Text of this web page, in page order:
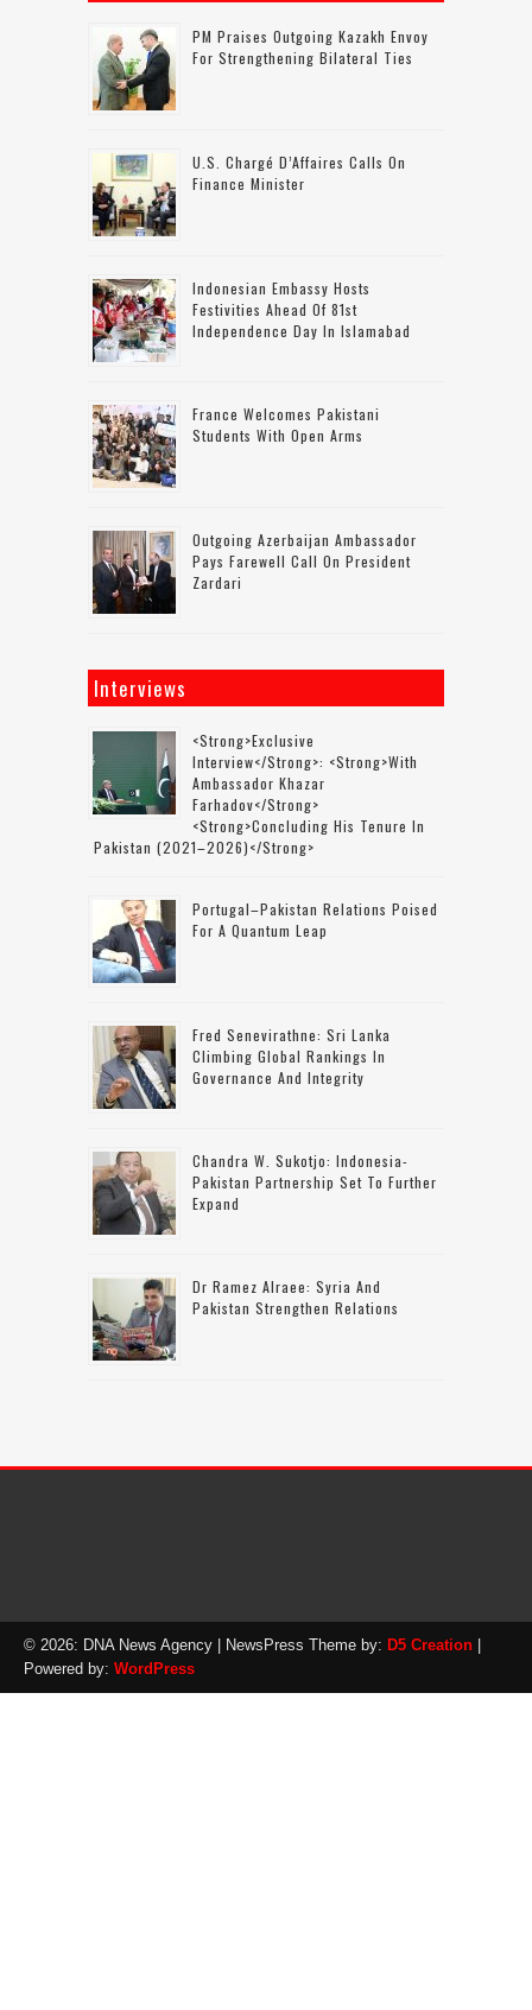
PM Praises Outgoing Kazakh Envoy
For Strengthening Bilateral Ties
U.S. Chargé D’Affaires Calls On
Finance Minister
Indonesian Embassy Hosts
Festivities Ahead Of 81st
Independence Day In Islamabad
France Welcomes Pakistani
Students With Open Arms
Outgoing Azerbaijan Ambassador
Pays Farewell Call On President
Zardari
Interviews
<strong>Exclusive
Interview</strong>: <strong>with
Ambassador Khazar
Farhadov</strong>
<strong>concluding His Tenure In
Pakistan (2021–2026)</strong>
Portugal–Pakistan Relations Poised
For A Quantum Leap
Fred Senevirathne: Sri Lanka
Climbing Global Rankings In
Governance And Integrity
Chandra W. Sukotjo: Indonesia-
Pakistan Partnership Set To Further
Expand
Dr Ramez Alraee: Syria And
Pakistan Strengthen Relations
© 2026: DNA News Agency | NewsPress Theme by: D5 Creation
Powered by: WordPress